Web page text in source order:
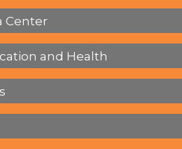
Center
and Health